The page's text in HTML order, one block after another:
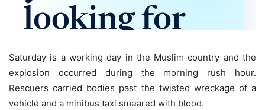
Saturday is a working day in the Muslim country and the
explosion occurred during the morning rush hour.
Rescuers carried bodies past the twisted wreckage of a
vehicle and a minibus taxi smeared with blood.